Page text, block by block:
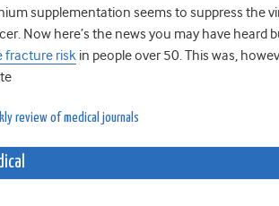
supplementation seems to suppress the
Now here’s the news you may have heard
fracture risk in people over 50. This was,
review of medical journals